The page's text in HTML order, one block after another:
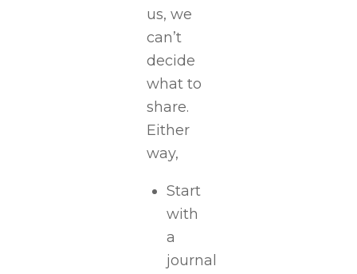
us, we
can’t
decide
what to
share.
Either
way,
Start
with
a
journal